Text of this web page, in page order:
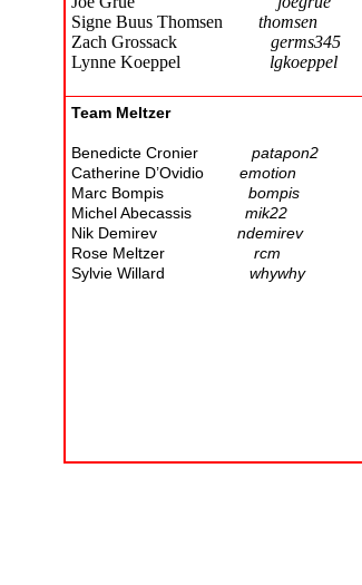
Signe Buus Thomsen thomsen
Zach Grossack germs345
Lynne Koeppel lgkoeppel
Team Meltzer
Benedicte Cronier
patapon2
Catherine D’Ovidio emotion
Marc Bompis bompis
Michel Abecassis mik22
Nik Demirev ndemirev
Rose Meltzer
rcm
Sylvie Willard whywhy